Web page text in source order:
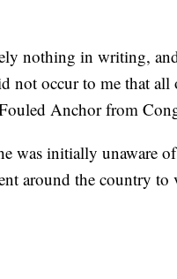
nothing in writing,
not occur to me that
Anchor from
was initially unaware
around the country